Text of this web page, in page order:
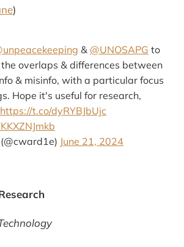
)
& @UNOSAPG to
overlaps & differences between
& misinfo, with a particular focus
Hope it's useful for research,
https://t.co/dyRYBJbUjc
June 21, 2024